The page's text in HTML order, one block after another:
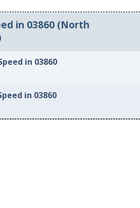
in 03860 (North
in 03860
in 03860